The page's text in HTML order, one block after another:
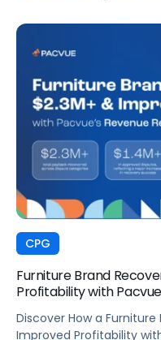
CPG
Furniture Brand
Profitability with
Discover How a Furniture
Improved Profitability